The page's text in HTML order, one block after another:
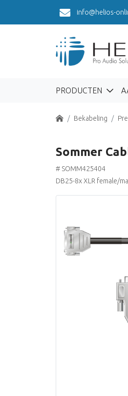
info@helios-
PRODUCTEN
Home Bekabeling
Sommer
# SOMM425404
DB25-8x XLR female/